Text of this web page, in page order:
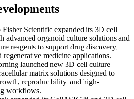
Fisher Scientific expanded its 3D cell
advanced organoid culture solutions and
reagents to support drug discovery,
regenerative medicine applications.
launched new 3D cell culture
matrix solutions designed to
reproducibility, and high-
workflows.